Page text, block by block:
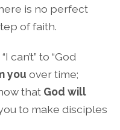
is no perfect
of faith.
to “God
you over time;
that God will
to make disciples